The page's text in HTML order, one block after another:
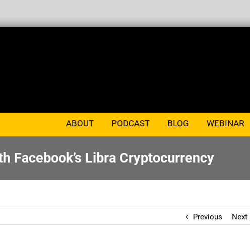
ABOUT PODCAST BLOG WEBINAR
Facebook’s Libra Cryptocurrency
Previous Next